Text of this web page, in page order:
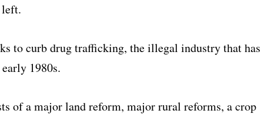
to curb drug trafficking, the illegal industry that has
1980s.
of a major land reform, major rural reforms, a crop